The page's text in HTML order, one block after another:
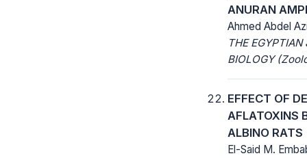
ANURAN
Ahmed Abdel
THE
BIOLOGY
EFFECT OF
AFLATOXINS
ALBINO RATS
El-Said M.